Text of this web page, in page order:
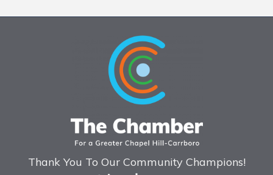
Thank You To Our Community Champions!